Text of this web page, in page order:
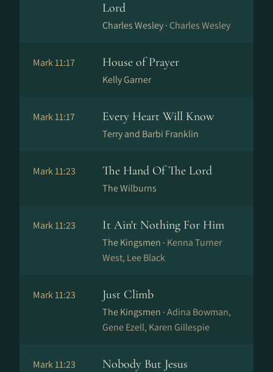
Lord
Charles Wesley · Charles Wesley
Mark 11:17 House of Prayer
Kelly Garner
Mark 11:17 Every Heart Will Know
Terry and Barbi Franklin
Mark 11:23 The Hand Of The Lord
The Wilburns
Mark 11:23 It Ain't Nothing For Him
The Kingsmen · Kenna Turner
West, Lee Black
Mark 11:23 Just Climb
The Kingsmen ·Adina Bowman,
Gene Ezell, Karen Gillespie
Mark 11:23 Nobody But Jesus